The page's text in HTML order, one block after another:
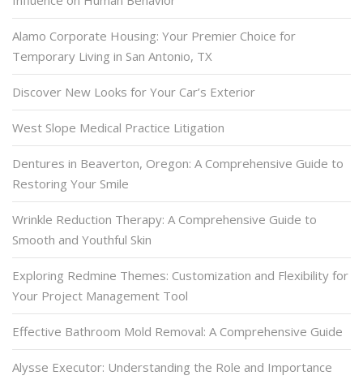
Alamo Corporate Housing: Your Premier Choice for
Temporary Living in San Antonio, TX
Discover New Looks for Your Car’s Exterior
West Slope Medical Practice Litigation
Dentures in Beaverton, Oregon: A Comprehensive Guide to
Restoring Your Smile
Wrinkle Reduction Therapy: A Comprehensive Guide to
Smooth and Youthful Skin
Exploring Redmine Themes: Customization and Flexibility for
Your Project Management Tool
Effective Bathroom Mold Removal: A Comprehensive Guide
Alysse Executor: Understanding the Role and Importance